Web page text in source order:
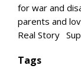
for war and
parents and
Real Story
Tags